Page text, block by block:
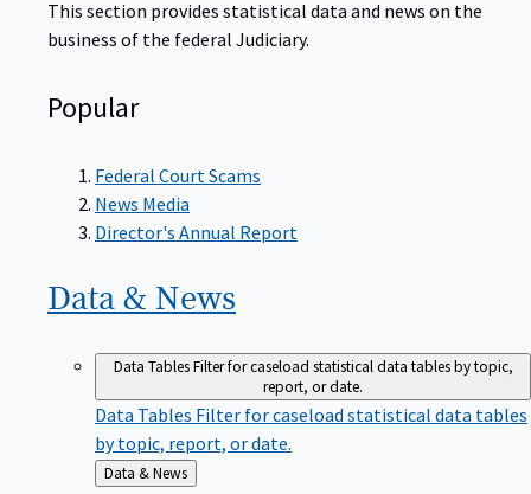
This section provides statistical data and news on the
business of the federal Judiciary.
Popular
Federal Court Scams
News Media
Director's Annual Report
Data & News
Data TablesFilter for caseload statistical data tables by topic,
report, or date.
Data Tables Filter for caseload statistical data tables
by topic, report, or date.
Back
Data & News